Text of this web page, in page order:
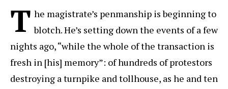
T he magistrate’s penmanship is beginning to
blotch. He’s setting down the events of a few
nights ago, “while the whole of the transaction is
fresh in [his] memory”: of hundreds of protestors
destroying a turnpike and tollhouse, as he and ten